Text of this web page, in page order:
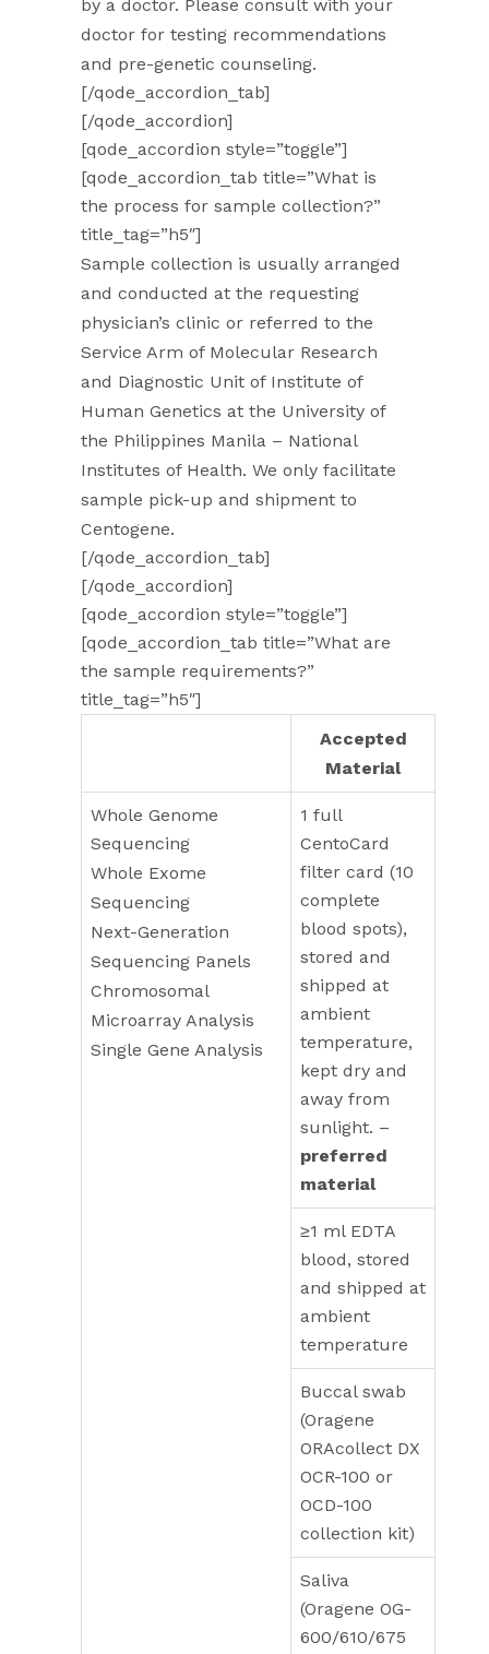
by a doctor. Please consult with your
doctor for testing recommendations
and pre-genetic counseling.
[/qode_accordion_tab]
[/qode_accordion]
[qode_accordion style=”toggle”]
[qode_accordion_tab title=”What is
the process for sample collection?”
title_tag=”h5″]
Sample collection is usually arranged
and conducted at the requesting
physician’s clinic or referred to the
Service Arm of Molecular Research
and Diagnostic Unit of Institute of
Human Genetics at the University of
the Philippines Manila – National
Institutes of Health. We only facilitate
sample pick-up and shipment to
Centogene.
[/qode_accordion_tab]
[/qode_accordion]
[qode_accordion style=”toggle”]
[qode_accordion_tab title=”What are
the sample requirements?”
title_tag=”h5″]
Accepted
Material
Whole Genome
Sequencing
Whole Exome
Sequencing
Next-Generation
Sequencing Panels
Chromosomal
Microarray Analysis
Single Gene Analysis
1 full
CentoCard
filter card (10
complete
blood spots),
stored and
shipped at
ambient
temperature,
kept dry and
away from
sunlight. –
preferred
material
≥1 ml EDTA
blood, stored
and shipped at
ambient
temperature
Buccal swab
(Oragene
ORAcollect DX
OCR-100 or
OCD-100
collection kit)
Saliva
(Oragene OG-
600/610/675